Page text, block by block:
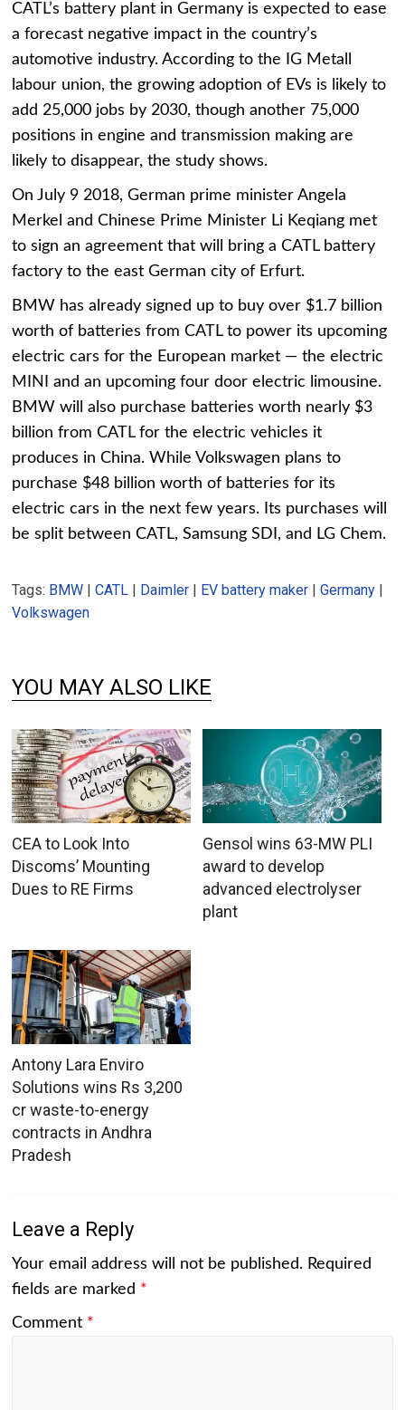
CATL’s battery plant in Germany is expected to ease
a forecast negative impact in the country’s
automotive industry. According to the IG Metall
labour union, the growing adoption of EVs is likely to
add 25,000 jobs by 2030, though another 75,000
positions in engine and transmission making are
likely to disappear, the study shows.
On July 9 2018, German prime minister Angela
Merkel and Chinese Prime Minister Li Keqiang met
to sign an agreement that will bring a CATL battery
factory to the east German city of Erfurt.
BMW has already signed up to buy over $1.7 billion
worth of batteries from CATL to power its upcoming
electric cars for the European market — the electric
MINI and an upcoming four door electric limousine.
BMW will also purchase batteries worth nearly $3
billion from CATL for the electric vehicles it
produces in China. While Volkswagen plans to
purchase $48 billion worth of batteries for its
electric cars in the next few years. Its purchases will
be split between CATL, Samsung SDI, and LG Chem.
Tags: BMW |CATL Daimler EV battery maker |Germany
Volkswagen
YOU MAY ALSO LIKE
CEA to Look Into
Discoms’ Mounting
Dues to RE Firms
Gensol wins 63-MW PLI
award to develop
advanced electrolyser
plant
Antony Lara Enviro
Solutions wins Rs 3,200
cr waste-to-energy
contracts in Andhra
Pradesh
Leave a Reply
Your email address will not be published. Required
fields are marked *
Comment *